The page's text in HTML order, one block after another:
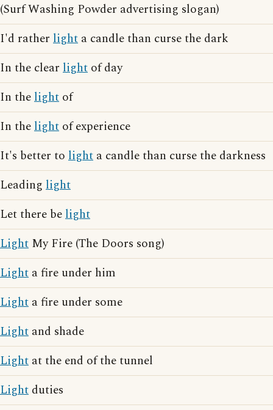
(Surf Washing Powder advertising slogan)
I'd rather light a candle than curse the dark
In the clear light of day
In thelight of
In thelight of experience
It's better to light a candle than curse the darkness
Leading light
Let there belight
Light My Fire (The Doors song)
Light a fire under him
Light a fire under some
Light and shade
Light at the end of the tunnel
Light duties